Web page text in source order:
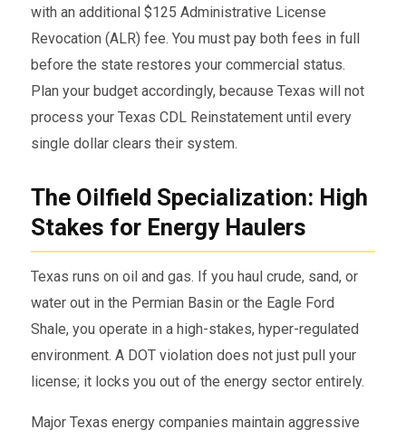
with an additional $125 Administrative License
Revocation (ALR) fee. You must pay both fees in full
before the state restores your commercial status.
Plan your budget accordingly, because Texas will not
process your Texas CDL Reinstatement until every
single dollar clears their system.
The Oilfield Specialization: High
Stakes for Energy Haulers
Texas runs on oil and gas. If you haul crude, sand, or
water out in the Permian Basin or the Eagle Ford
Shale, you operate in a high-stakes, hyper-regulated
environment. A DOT violation does not just pull your
license; it locks you out of the energy sector entirely.
Major Texas energy companies maintain aggressive